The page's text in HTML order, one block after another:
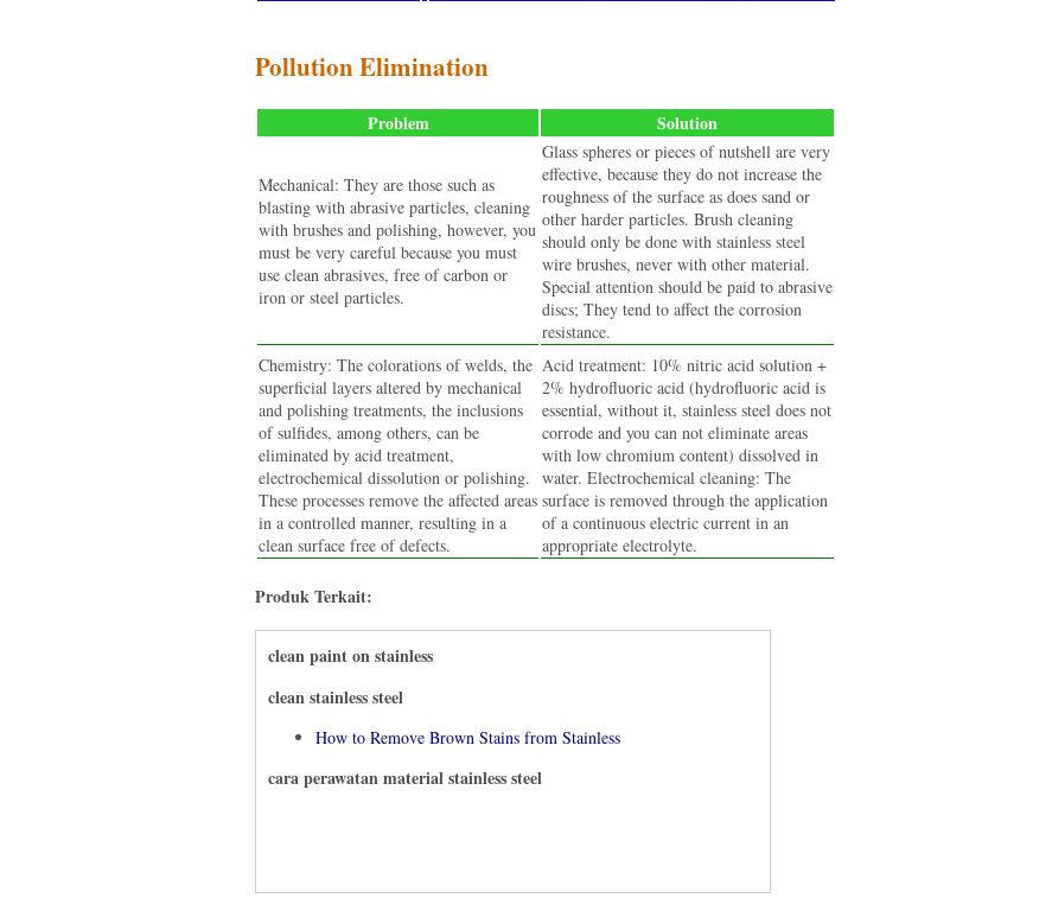
Pollution Elimination
Problem Solution
Mechanical: They are those such as
blasting with abrasive particles, cleaning
with brushes and polishing, however, you
must be very careful because you must
use clean abrasives, free of carbon or
iron or steel particles.
Glass spheres or pieces of nutshell are very
effective, because they do not increase the
roughness of the surface as does sand or
other harder particles. Brush cleaning
should only be done with stainless steel
wire brushes, never with other material.
Special attention should be paid to abrasive
discs; They tend to affect the corrosion
resistance.
Chemistry: The colorations of welds, the
superficial layers altered by mechanical
and polishing treatments, the inclusions
of sulfides, among others, can be
eliminated by acid treatment,
electrochemical dissolution or polishing.
These processes remove the affected areas
in a controlled manner, resulting in a
clean surface free of defects.
Acid treatment: 10% nitric acid solution +
2% hydrofluoric acid (hydrofluoric acid is
essential, without it, stainless steel does not
corrode and you can not eliminate areas
with low chromium content) dissolved in
water. Electrochemical cleaning: The
surface is removed through the application
of a continuous electric current in an
appropriate electrolyte.
Produk Terkait:
clean paint on stainless
clean stainless steel
How to Remove Brown Stains from Stainless
cara perawatan material stainless steel